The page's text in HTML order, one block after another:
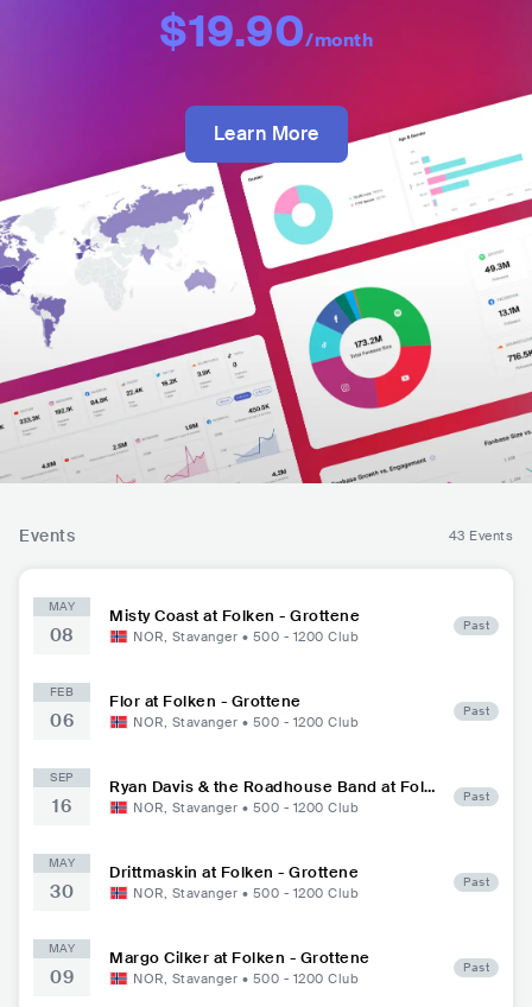
$19.90/month
Learn More
Events 43 Events
MAY
08
Misty Coast at Folken - Grottene
NOR, Stavanger • 500 - 1200 Club
Past
FEB
06
Flor at Folken - Grottene
NOR, Stavanger • 500 - 1200 Club
Past
SEP
16
Ryan Davis & the Roadhouse Band at Folk
en - Grottene
NOR, Stavanger • 500 - 1200 Club
Past
MAY
30
Drittmaskin at Folken - Grottene
NOR, Stavanger • 500 - 1200 Club
Past
MAY
09
Margo Cilker at Folken - Grottene
NOR, Stavanger • 500 - 1200 Club
Past